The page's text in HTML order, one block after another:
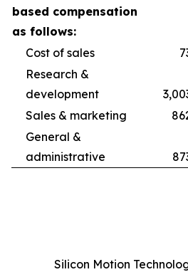
based compensation
as follows:
Cost of sales
Research &
development
Sales & marketing
General &
administrative
Silicon Motion